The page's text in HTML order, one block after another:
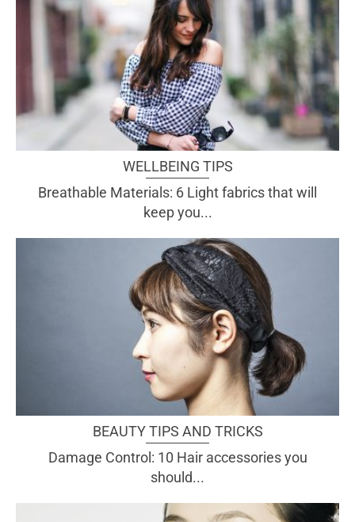
WELLBEING TIPS
Breathable Materials: 6 Light fabrics that will
keep you...
BEAUTY TIPS AND TRICKS
Damage Control: 10 Hair accessories you
should...